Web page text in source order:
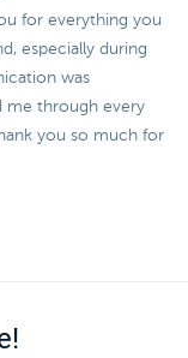
for everything you
especially during
was
me through every
you so much for